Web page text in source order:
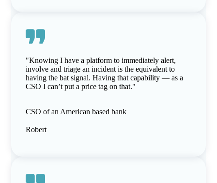
"Knowing I have a platform to immediately alert,
involve and triage an incident is the equivalent to
having the bat signal. Having that capability — as a
CSO I can’t put a price tag on that."
CSO of an American based bank
Robert